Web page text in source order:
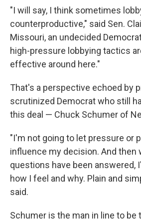
"I will say, I think sometimes
counterproductive," said Sen.
Missouri, an undecided
high-pressure lobbying tactics
effective around here."
That's a perspective echoed by
scrutinized Democrat who still
this deal — Chuck Schumer of
"I'm not going to let pressure or
influence my decision. And then
questions have been answered,
how I feel and why. Plain and
said.
Schumer is the man in line to be